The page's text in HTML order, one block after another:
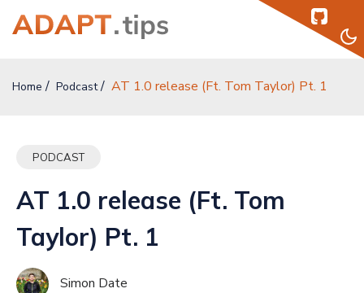
Home
Podcast
Home Podcast AT 1.0 release (Ft. Tom Taylor) Pt. 1
PODCAST
AT 1.0 release (Ft. Tom
Taylor) Pt. 1
Simon Date